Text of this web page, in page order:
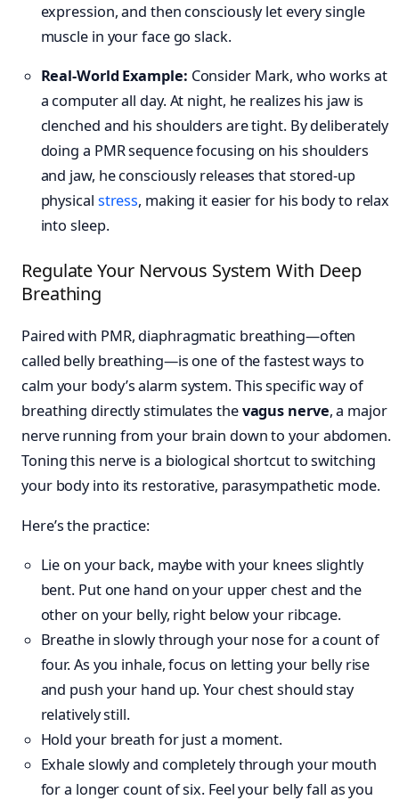
expression, and then consciously let every single
muscle in your face go slack.
Real-World Example: Consider Mark, who works at
a computer all day. At night, he realizes his jaw is
clenched and his shoulders are tight. By deliberately
doing a PMR sequence focusing on his shoulders
and jaw, he consciously releases that stored-up
physical stress, making it easier for his body to relax
into sleep.
Regulate Your Nervous System With Deep
Breathing
Paired with PMR, diaphragmatic breathing—often
called belly breathing—is one of the fastest ways to
calm your body’s alarm system. This specific way of
breathing directly stimulates thevagus nerve, a major
nerve running from your brain down to your abdomen.
Toning this nerve is a biological shortcut to switching
your body into its restorative, parasympathetic mode.
Here’s the practice:
Lie on your back, maybe with your knees slightly
bent. Put one hand on your upper chest and the
other on your belly, right below your ribcage.
Breathe in slowly through your nose for a count of
four. As you inhale, focus on letting your belly rise
and push your hand up. Your chest should stay
relatively still.
Hold your breath for just a moment.
Exhale slowly and completely through your mouth
for a longer count of six. Feel your belly fall as you